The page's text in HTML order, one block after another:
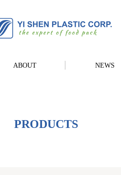
ABOUT NEWS
PRODUCTS